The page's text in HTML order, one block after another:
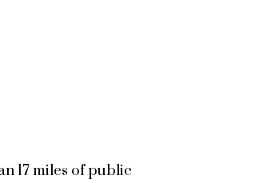
17 miles of public